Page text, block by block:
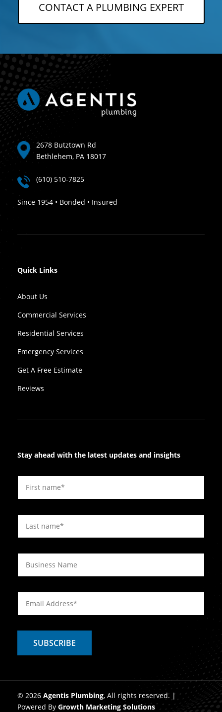
CONTACT A PLUMBING EXPERT
2678 Butztown Rd
Bethlehem, PA 18017
(610) 510-7825
Since 1954 • Bonded • Insured
Quick Links
About Us
Commercial Services
Residential Services
Emergency Services
Get A Free Estimate
Reviews
Stay ahead with the latest updates and insights
© 2026 Agentis Plumbing, All rights reserved. |
Powered By Growth Marketing Solutions